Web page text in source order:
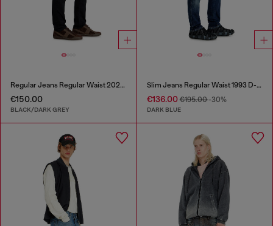
Regular Jeans Regular Waist 2023 D-Finitive
€150.00
BLACK/DARK GREY
Slim Jeans Regular Waist 1993 D-Vyl
€136.00€195.00-30%
DARK BLUE